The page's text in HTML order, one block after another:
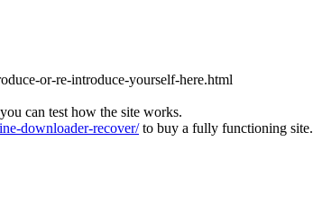
or-re-introduce-yourself-here.html
can test how the site works.
downloader-recover/to buy a fully functioning site.